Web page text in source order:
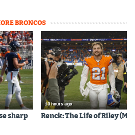
BRONCOS
sharp
13 hours ago
Renck: The Life of Riley